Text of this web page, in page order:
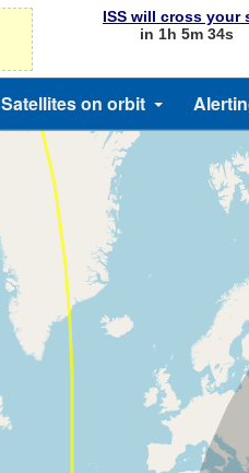
ISS will cross your
in 1h 5m 33s
Satellites on orbit